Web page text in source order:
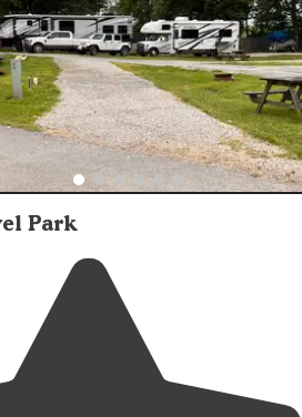
clean.Private showerstalls."
Park